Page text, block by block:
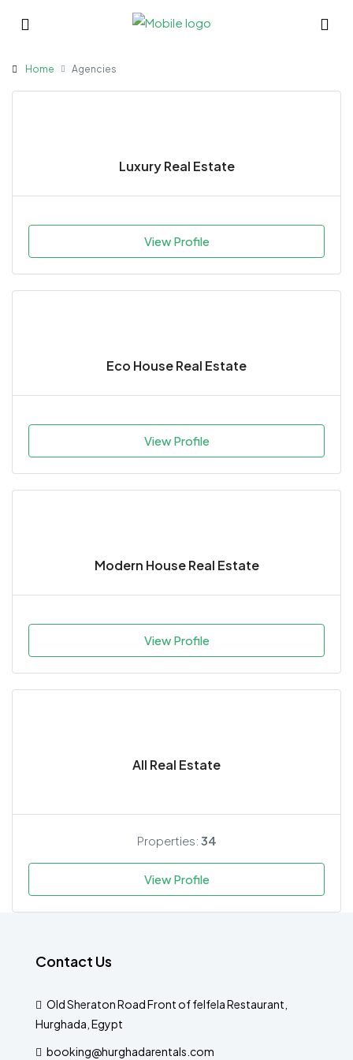
Home Agencies
Luxury Real Estate
View Profile
Eco House Real Estate
View Profile
Modern House Real Estate
View Profile
All Real Estate
Properties: 34
View Profile
Contact Us
Old Sheraton Road Front of felfela Restaurant,
Hurghada, Egypt
booking@hurghadarentals.com